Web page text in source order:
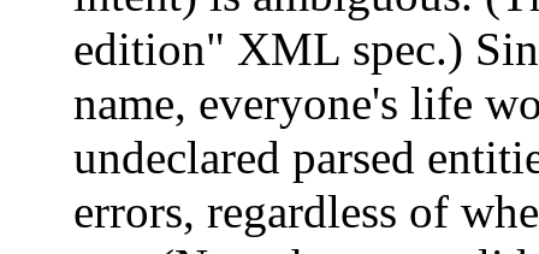
edition" XML spec.)
name, everyone's life
undeclared parsed
errors, regardless of